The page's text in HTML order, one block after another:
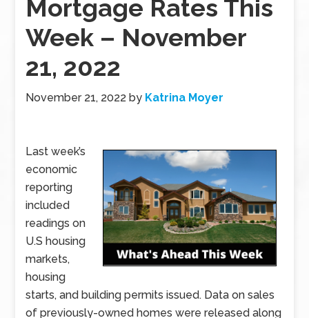
Mortgage Rates This
Week – November
21, 2022
November 21, 2022 by Katrina Moyer
Last week’s
economic
reporting
included
readings on
U.S housing
markets,
housing
starts, and building permits issued. Data on sales
of previously-owned homes were released along